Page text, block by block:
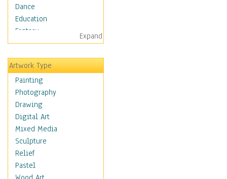
Dance
Education
Fantasy
Figurative
Angels, Deamons &
Divinity
Children Figurative
Classical Figures
Couples
Cowboys
Cowgirls
Dancers
Family Life
Groups of People
Illustrated Figures
Expand
Artwork Type
Painting
Photography
Drawing
Digital Art
Mixed Media
Sculpture
Relief
Pastel